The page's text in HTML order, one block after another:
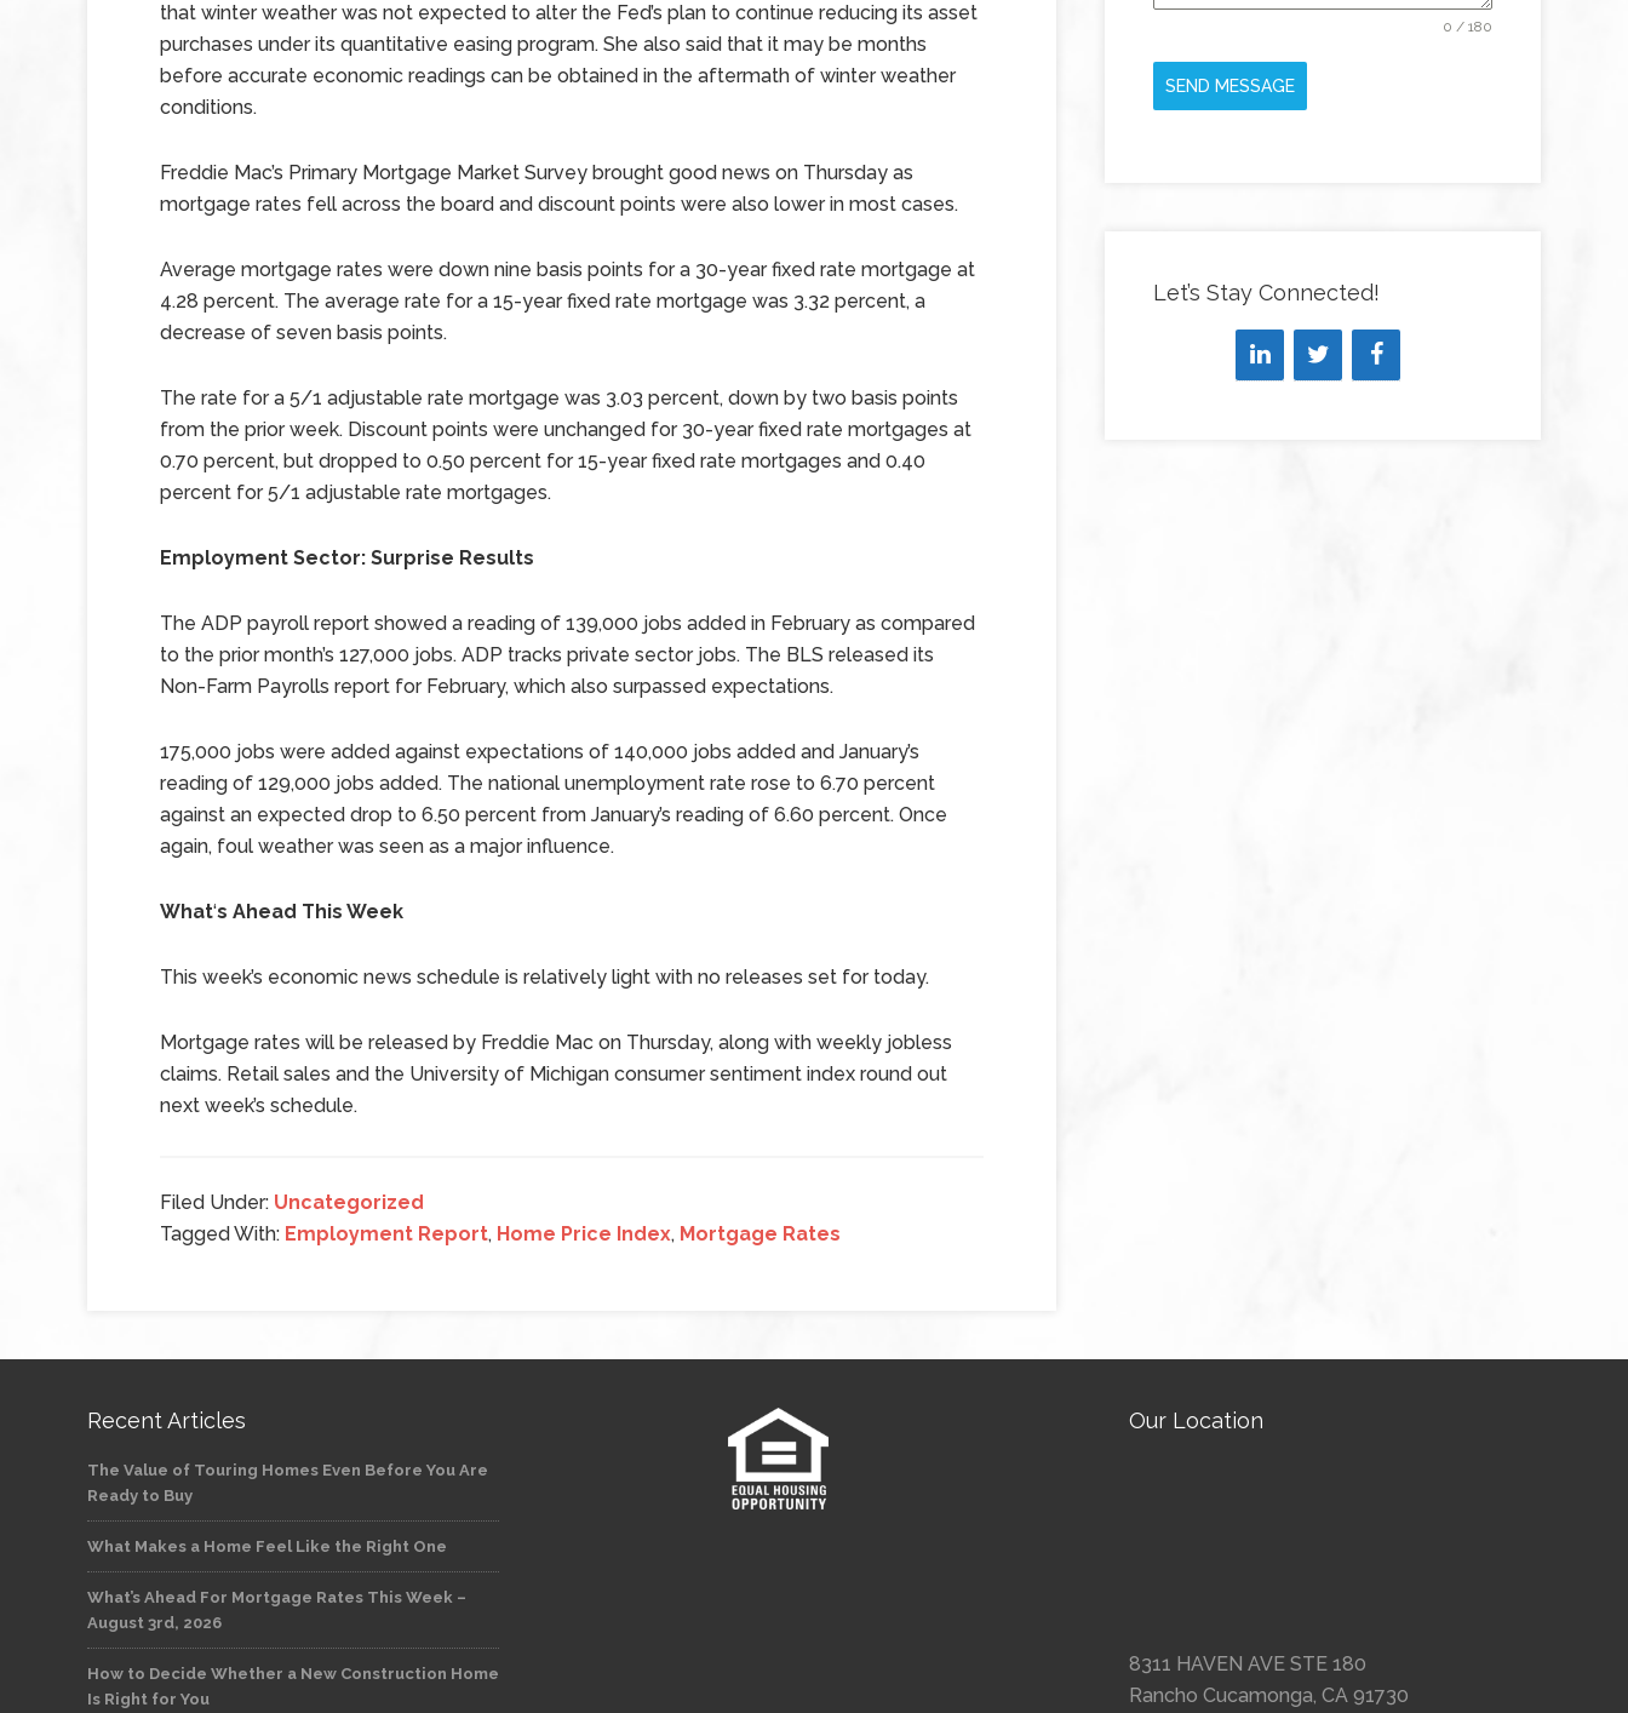
that winter weather was not expected to alter the Fed’s plan to continue reducing its asset
purchases under its quantitative easing program. She also said that it may be months
before accurate economic readings can be obtained in the aftermath of winter weather
conditions.
Freddie Mac’s Primary Mortgage Market Survey brought good news on Thursday as
mortgage rates fell across the board and discount points were also lower in most cases.
Average mortgage rates were down nine basis points for a 30-year fixed rate mortgage at
4.28 percent. The average rate for a 15-year fixed rate mortgage was 3.32 percent, a
decrease of seven basis points.
The rate for a 5/1 adjustable rate mortgage was 3.03 percent, down by two basis points
from the prior week. Discount points were unchanged for 30-year fixed rate mortgages at
0.70 percent, but dropped to 0.50 percent for 15-year fixed rate mortgages and 0.40
percent for 5/1 adjustable rate mortgages.
Employment Sector: Surprise Results
The ADP payroll report showed a reading of 139,000 jobs added in February as compared
to the prior month’s 127,000 jobs. ADP tracks private sector jobs. The BLS released its
Non-Farm Payrolls report for February, which also surpassed expectations.
175,000 jobs were added against expectations of 140,000 jobs added and January’s
reading of 129,000 jobs added. The national unemployment rate rose to 6.70 percent
against an expected drop to 6.50 percent from January’s reading of 6.60 percent. Once
again, foul weather was seen as a major influence.
What‘s Ahead This Week
This week’s economic news schedule is relatively light with no releases set for today.
Mortgage rates will be released by Freddie Mac on Thursday, along with weekly jobless
claims. Retail sales and the University of Michigan consumer sentiment index round out
next week’s schedule.
Filed Under: Uncategorized
Tagged With: Employment Report, Home Price Index, Mortgage Rates
0 / 180
SEND MESSAGE
Let’s Stay Connected!
Recent Articles
The Value of Touring Homes Even Before You Are
Ready to Buy
What Makes a Home Feel Like the Right One
What’s Ahead For Mortgage Rates This Week –
August 3rd, 2026
How to Decide Whether a New Construction Home
Is Right for You
Our Location
8311 HAVEN AVE STE 180
Rancho Cucamonga, CA 91730